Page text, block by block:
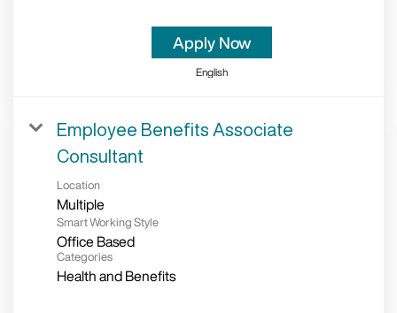
Apply Now
English
Employee Benefits Associate
Consultant
Location
Multiple
Smart Working Style
Office Based
Categories
Health and Benefits